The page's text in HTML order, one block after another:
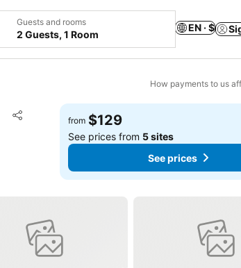
Guests and rooms
2 Guests, 1 Room
EN · $
How payments to us
Share
Add to favorites
from $129
See prices from 5 sites
See prices